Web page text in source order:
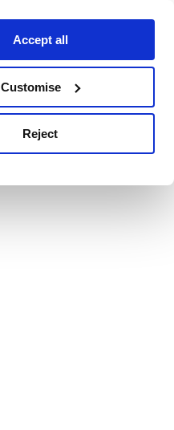
Accept all
Customise
Reject